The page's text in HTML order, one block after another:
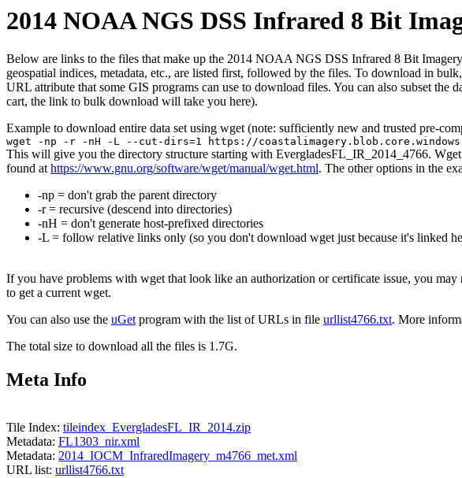
2014 NOAA NGS DSS Infrared 8 Bit
Below are links to the files that make up the 2014 NOAA NGS DSS Infrared 8 Bit
geospatial indices, metadata, etc., are listed first, followed by the files. To download in
URL attribute that some GIS programs can use to download files. You can also subset the
cart, the link to bulk download will take you here).
Example to download entire data set using wget (note: sufficiently new and trusted pre-
wget -np -r -nH -L --cut-dirs=1 https://
This will give you the directory structure starting with EvergladesFL_IR_2014_4766.
found athttps://www.gnu.org/software/wget/manual/wget.html. The other options in the
-np = don't grab the parent directory
-r = recursive (descend into directories)
-nH = don't generate host-prefixed directories
-L = follow relative links only (so you don't download wget just because it's linked
If you have problems with wget that look like an authorization or certificate issue, you
to get a current wget.
You can also use the uGetprogram with the list of URLs in file urllist4766.txt. More
The total size to download all the files is 1.7G.
Meta Info
Tile Index: tileindex_EvergladesFL_IR_2014.zip
Metadata: FL1303_nir.xml
Metadata: 2014_IOCM_InfraredImagery_m4766_met.xml
URL list: urllist4766.txt